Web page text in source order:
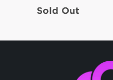
Sold Out